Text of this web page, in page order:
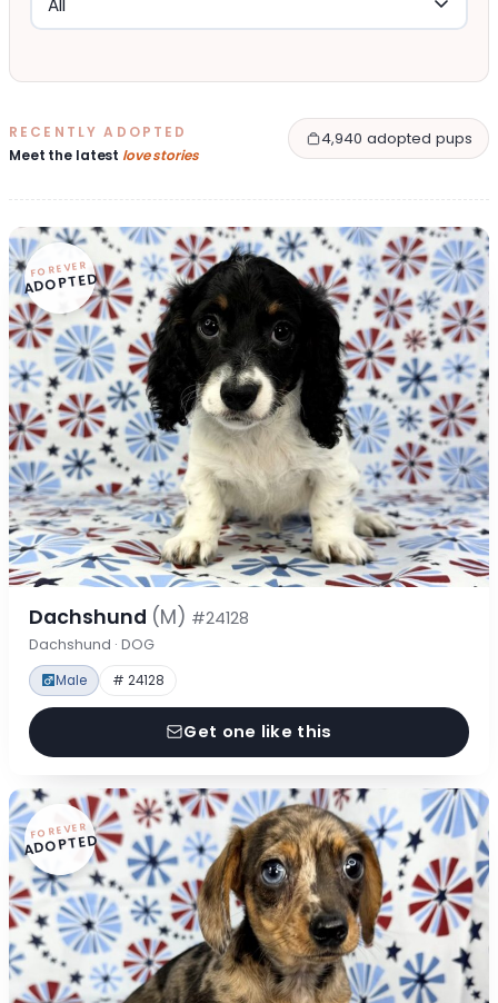
RECENTLY ADOPTED
Meet the latest love stories
4,940 adopted pups
FOREVER
ADOPTED
Dachshund (M) #24128
Dachshund · DOG
Male # 24128
Get one like this
FOREVER
ADOPTED